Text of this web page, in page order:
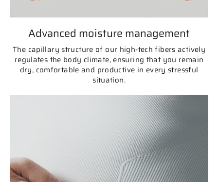
Advanced moisture management
The capillary structure of our high-tech fibers actively
regulates the body climate, ensuring that you remain
dry, comfortable and productive in every stressful
situation.